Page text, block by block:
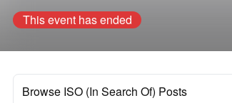
This event has ended
Browse ISO (In Search Of) Posts